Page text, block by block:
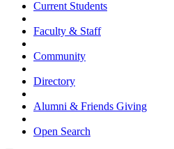
Current Students
Faculty & Staff
Community
Directory
Alumni & Friends Giving
Open Search